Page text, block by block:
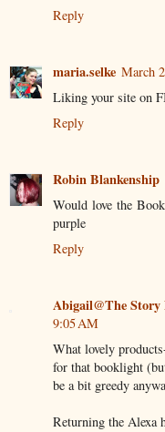
Reply
maria.selke March
Liking your site on
Reply
Robin Blankenship
Would love the
purple
Reply
Abigail@The Story
9:05 AM
What lovely
for that booklight
be a bit greedy
Returning the Alexa